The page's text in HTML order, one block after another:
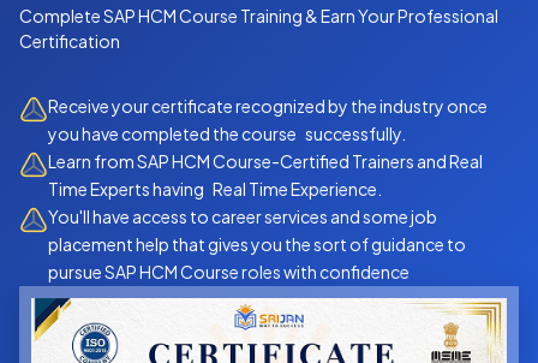
CompleteSAP HCM Course Training & Earn Your Professional
Certification
Receive your certificate recognized by the industry once
you have completed the course successfully.
Learn from SAP HCM Course-Certified Trainers and Real
Time Experts having Real Time Experience.
You'll have access to career services and some job
placement help that gives you the sort of guidance to
pursue SAP HCM Course roles with confidence